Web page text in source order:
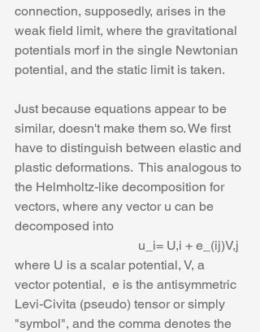
connection, supposedly, arises in the
weak field limit, where the gravitational
potentials morf in the single Newtonian
potential, and the static limit is taken.
Just because equations appear to be
similar, doesn't make them so. We first
have to distinguish between elastic and
plastic deformations.  This analogous to
the Helmholtz-like decomposition for
vectors, where any vector u can be
decomposed into
                                      u_i= U,i + e_(ij)V,j
where U is a scalar potential, V, a
vector potential,  e is the antisymmetric
Levi-Civita (pseudo) tensor or simply
"symbol", and the comma denotes the